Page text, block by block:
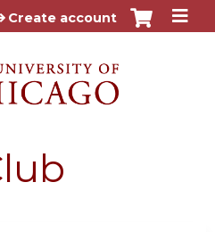
to content
Create account